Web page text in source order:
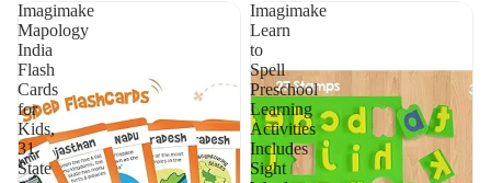
Imagimake
Mapology
India
Flash
Cards
for
Kids,
31
State
Imagimake
Learn
to
Spell
Preschool
Learning
Activities
Includes
Sight